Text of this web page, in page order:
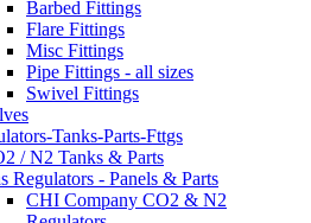
Barbed Fittings
Flare Fittings
Misc Fittings
Pipe Fittings - all sizes
Swivel Fittings
Tanks-Parts-Fttgs
/ N2 Tanks & Parts
Regulators - Panels & Parts
CHI Company CO2 & N2